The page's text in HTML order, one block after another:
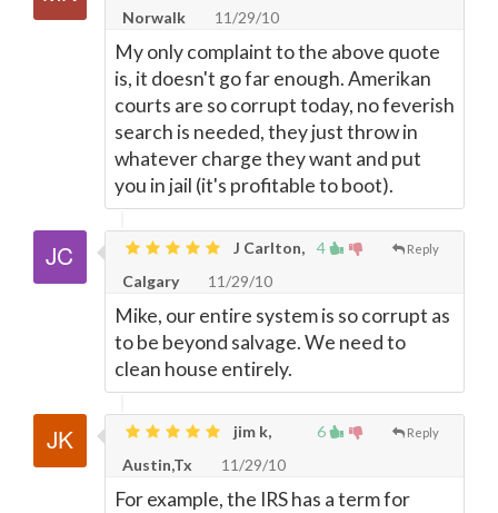
Norwalk
11/29/10
My only complaint to the above quote
is, it doesn't go far enough. Amerikan
courts are so corrupt today, no feverish
search is needed, they just throw in
whatever charge they want and put
you in jail (it's profitable to boot).
4 Reply
J Carlton,
Calgary
11/29/10
Mike, our entire system is so corrupt as
to be beyond salvage. We need to
clean house entirely.
6 Reply
jim k,
Austin,Tx
11/29/10
For example, the IRS has a term for